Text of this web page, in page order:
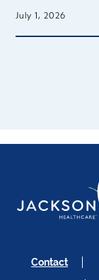
July 1, 2026
Contact